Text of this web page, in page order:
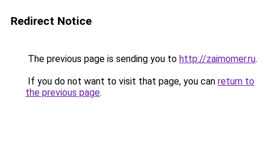
Redirect Notice
The previous page is sending you to http://zaimomer.ru.
If you do not want to visit that page, you can return to
the previous page.